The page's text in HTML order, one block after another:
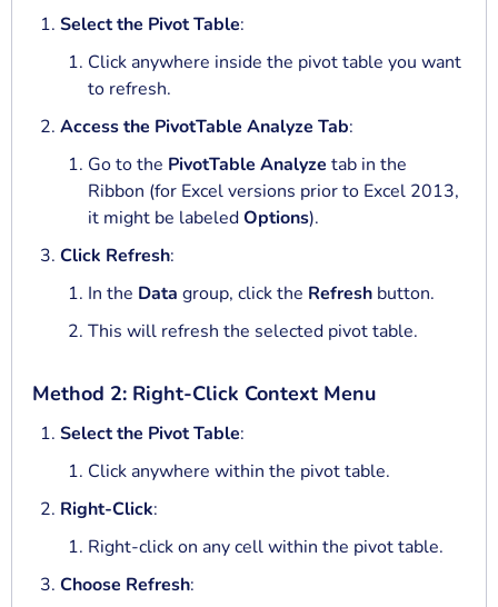
Select the Pivot Table:
Click anywhere inside the pivot table you want
to refresh.
Access the PivotTable Analyze Tab:
Go to the PivotTable Analyze tab in the
Ribbon (for Excel versions prior to Excel 2013,
it might be labeledOptions).
Click Refresh:
In the Data group, click the Refresh button.
This will refresh the selected pivot table.
Method 2: Right-Click Context Menu
Select the Pivot Table:
Click anywhere within the pivot table.
Right-Click:
Right-click on any cell within the pivot table.
Choose Refresh: